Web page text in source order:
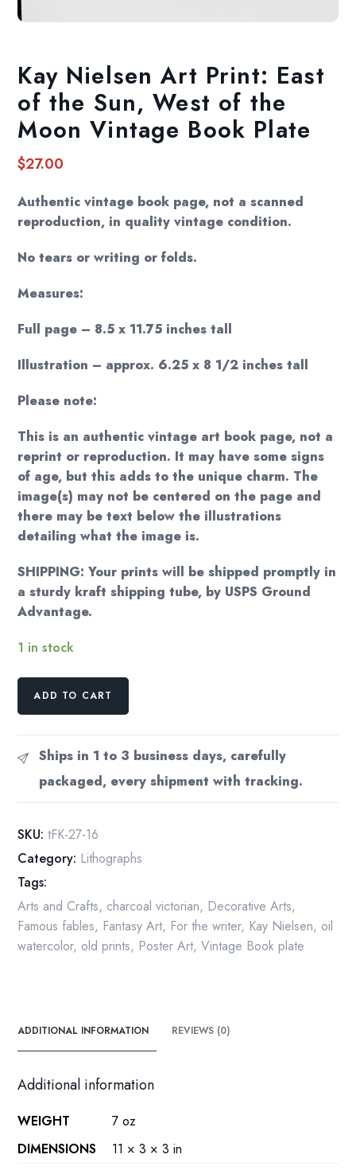
Kay Nielsen Art Print: East
of the Sun, West of the
Moon Vintage Book Plate
$27.00
Authentic vintage book page, not a scanned
reproduction, in quality vintage condition.
No tears or writing or folds.
Measures:
Full page – 8.5 x 11.75 inches tall
Illustration – approx. 6.25 x 8 1/2 inches tall
Please note:
This is an authentic vintage art book page, not a
reprint or reproduction. It may have some signs
of age, but this adds to the unique charm. The
image(s) may not be centered on the page and
there may be text below the illustrations
detailing what the image is.
SHIPPING: Your prints will be shipped promptly in
a sturdy kraft shipping tube, by USPS Ground
Advantage.
1 in stock
Kay
Print:
East
Sun,
of
the
Moon
Vintage
Book
ADD TO CART
Ships in 1 to 3 business days, carefully
packaged, every shipment with tracking.
SKU: tFK-27-16
Category: Lithographs
Tags:
Arts and Crafts, charcoal victorian, Decorative Arts,
Famous fables, Fantasy Art, For the writer, Kay Nielsen, oil
watercolor, old prints, Poster Art,Vintage Book plate
ADDITIONAL INFORMATION REVIEWS (0)
Additional information
WEIGHT
7 oz
DIMENSIONS
11 × 3 × 3 in